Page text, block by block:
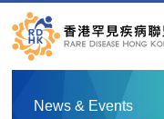
News & Events